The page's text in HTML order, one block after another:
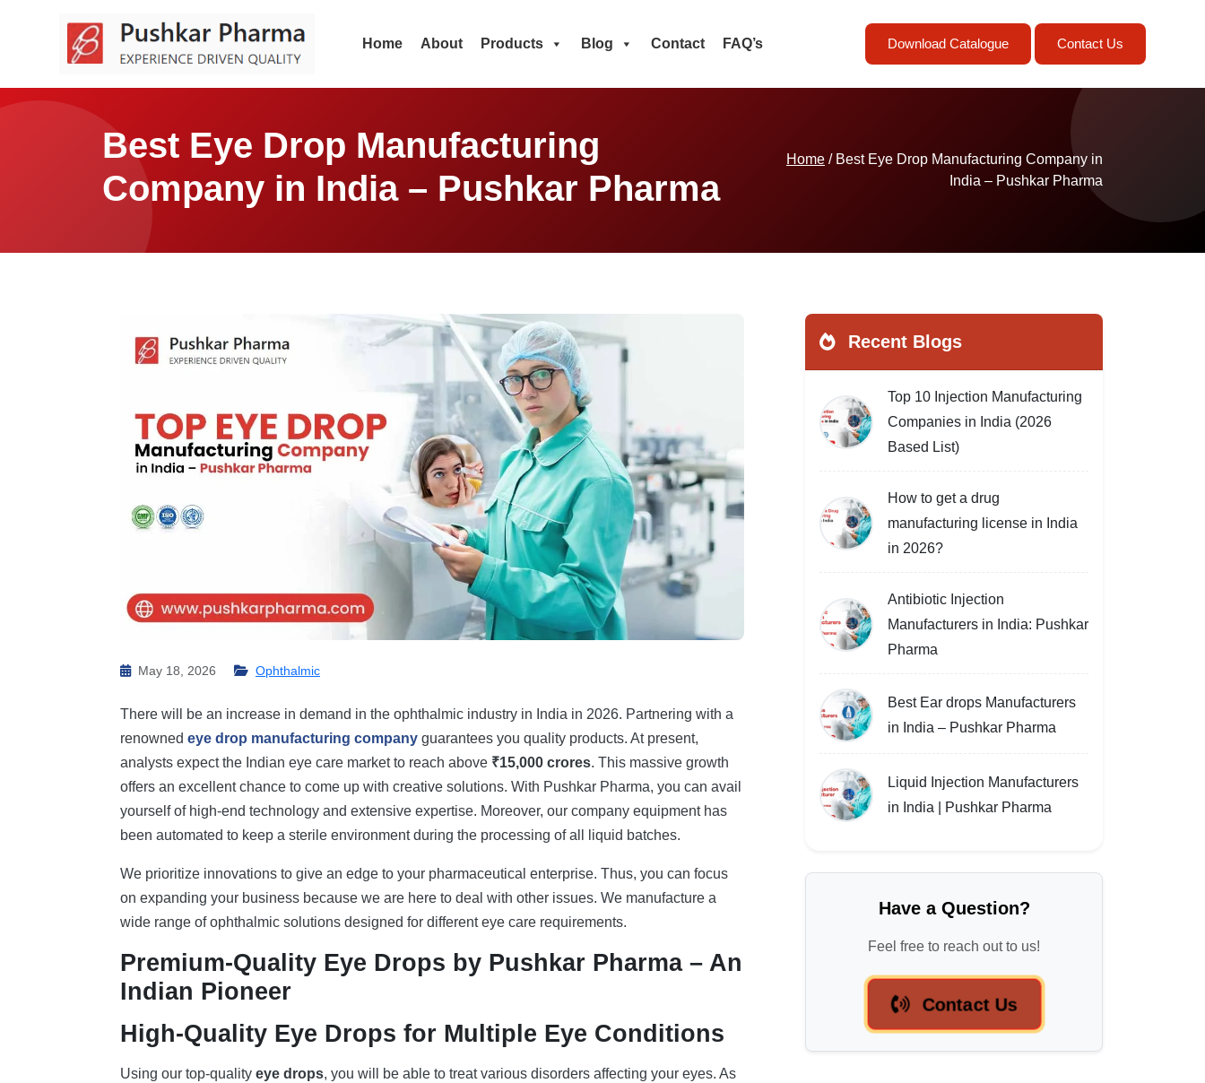
Home About Products Blog Contact FAQ’s Download Catalogue Contact Us
Best Eye Drop Manufacturing
Company in India – Pushkar Pharma
Home / Best Eye Drop Manufacturing Company in
India – Pushkar Pharma
May 18, 2026 Ophthalmic
There will be an increase in demand in the ophthalmic industry in India in 2026. Partnering with a
renowned eye drop manufacturing company guarantees you quality products. At present,
analysts expect the Indian eye care market to reach above ₹15,000 crores. This massive growth
offers an excellent chance to come up with creative solutions. With Pushkar Pharma, you can avail
yourself of high-end technology and extensive expertise. Moreover, our company equipment has
been automated to keep a sterile environment during the processing of all liquid batches.
We prioritize innovations to give an edge to your pharmaceutical enterprise. Thus, you can focus
on expanding your business because we are here to deal with other issues. We manufacture a
wide range of ophthalmic solutions designed for different eye care requirements.
Premium-Quality Eye Drops by Pushkar Pharma – An
Indian Pioneer
High-Quality Eye Drops for Multiple Eye Conditions
Using our top-quality eye drops, you will be able to treat various disorders affecting your eyes. As
Recent Blogs
Top 10 Injection Manufacturing
Companies in India (2026
Based List)
How to get a drug
manufacturing license in India
in 2026?
Antibiotic Injection
Manufacturers in India: Pushkar
Pharma
Best Ear drops Manufacturers
in India – Pushkar Pharma
Liquid Injection Manufacturers
in India | Pushkar Pharma
Have a Question?
Feel free to reach out to us!
Contact Us